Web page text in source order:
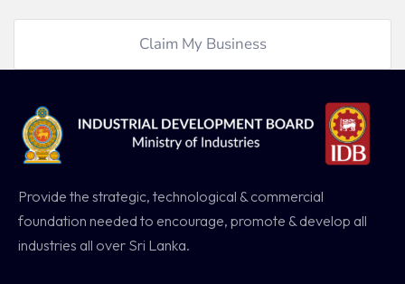
Claim My Business
Provide the strategic, technological & commercial
foundation needed to encourage, promote & develop all
industries all over Sri Lanka.